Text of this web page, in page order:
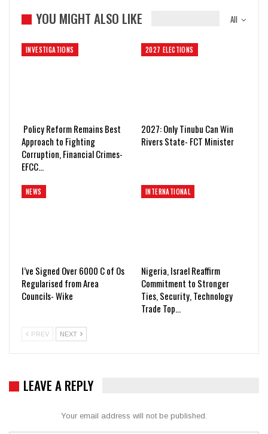
All
YOU MIGHT ALSO LIKE
INVESTIGATIONS
Policy Reform Remains Best
Approach to Fighting
Corruption, Financial Crimes-
EFCC…
2027 ELECTIONS
2027: Only Tinubu Can Win
Rivers State- FCT Minister
NEWS
I’ve Signed Over 6000 C of Os
Regularised from Area
Councils- Wike
INTERNATIONAL
Nigeria, Israel Reaffirm
Commitment to Stronger
Ties, Security, Technology
Trade Top…
PREV NEXT
LEAVE A REPLY
Your email address will not be published.